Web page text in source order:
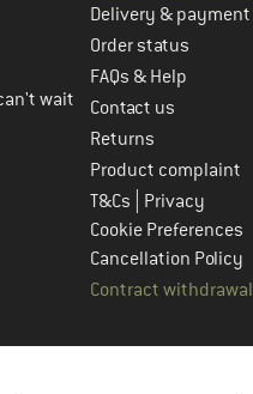
wait
Delivery & payment
Order status
FAQs & Help
Contact us
Returns
Product complaint
T&Cs
Privacy
Cookie Preferences
Cancellation Policy
Contract withdrawal